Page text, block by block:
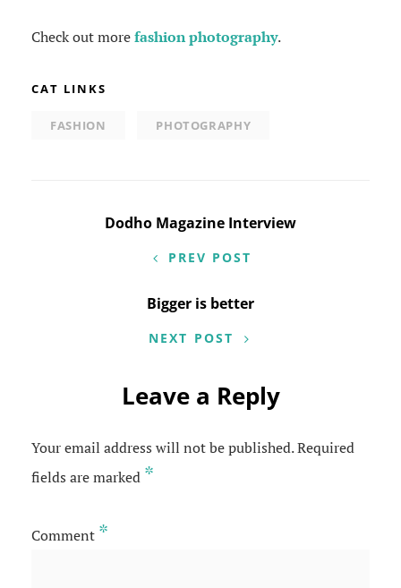
Check out morefashion photography.
CAT LINKS
FASHION PHOTOGRAPHY
navigation
Dodho Magazine Interview
PREV POST
Bigger is better
NEXT POST
Leave a Reply
Your email address will not be published.Required
fields are marked *
Comment *